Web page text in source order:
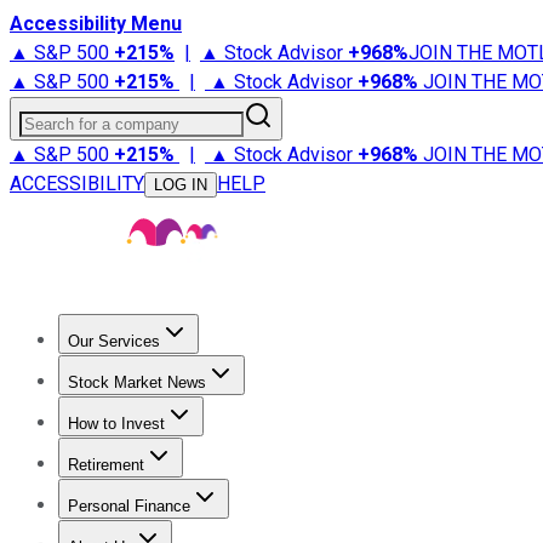
Accessibility Menu
▲ S&P 500 +215% | ▲ Stock Advisor +968%JOIN THE
▲ S&P 500 +215% | ▲ Stock Advisor +968% JOIN THE
Search for a company
▲ S&P 500 +215% | ▲ Stock Advisor +968% JOIN THE
ACCESSIBILITY
LOG IN HELP
Our Services
Stock Advisor
Stock Market News
Trending NewsStock Market News
How to Invest
How to Invest Money
Retirement
Retirement NewsRetirement 101
Personal Finance
Best Credit Cards